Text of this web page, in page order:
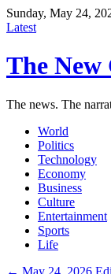
Sunday, May 24,
Latest
The New
The news. The
World
Politics
Technology
Economy
Business
Culture
Entertainment
Sports
Life
← May 24, 2026